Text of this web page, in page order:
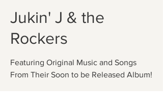
Jukin' J & the
Rockers
Featuring Original Music and Songs